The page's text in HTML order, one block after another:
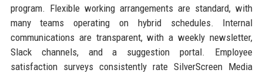
program. Flexible working arrangements are standard, with
many teams operating on hybrid schedules. Internal
communications are transparent, with a weekly newsletter,
Slack channels, and a suggestion portal. Employee
satisfaction surveys consistently rate SilverScreen Media